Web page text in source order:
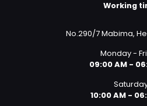
Working
No.290/7 Mabima,
Monday -
09:00 AM -
10:00 AM -